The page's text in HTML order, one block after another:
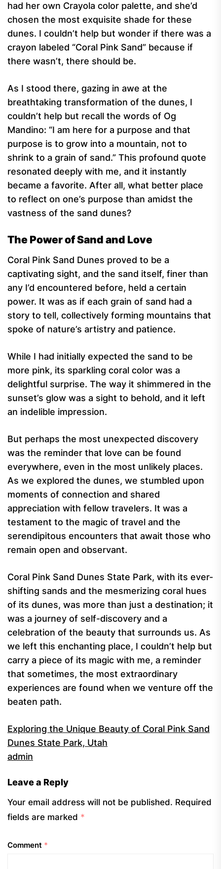
had her own Crayola color palette, and she’d
chosen the most exquisite shade for these
dunes. I couldn’t help but wonder if there was a
crayon labeled “Coral Pink Sand” because if
there wasn’t, there should be.
As I stood there, gazing in awe at the
breathtaking transformation of the dunes, I
couldn’t help but recall the words of Og
Mandino: “I am here for a purpose and that
purpose is to grow into a mountain, not to
shrink to a grain of sand.” This profound quote
resonated deeply with me, and it instantly
became a favorite. After all, what better place
to reflect on one’s purpose than amidst the
vastness of the sand dunes?
The Power of Sand and Love
Coral Pink Sand Dunes proved to be a
captivating sight, and the sand itself, finer than
any I’d encountered before, held a certain
power. It was as if each grain of sand had a
story to tell, collectively forming mountains that
spoke of nature’s artistry and patience.
While I had initially expected the sand to be
more pink, its sparkling coral color was a
delightful surprise. The way it shimmered in the
sunset’s glow was a sight to behold, and it left
an indelible impression.
But perhaps the most unexpected discovery
was the reminder that love can be found
everywhere, even in the most unlikely places.
As we explored the dunes, we stumbled upon
moments of connection and shared
appreciation with fellow travelers. It was a
testament to the magic of travel and the
serendipitous encounters that await those who
remain open and observant.
Coral Pink Sand Dunes State Park, with its ever-
shifting sands and the mesmerizing coral hues
of its dunes, was more than just a destination; it
was a journey of self-discovery and a
celebration of the beauty that surrounds us. As
we left this enchanting place, I couldn’t help but
carry a piece of its magic with me, a reminder
that sometimes, the most extraordinary
experiences are found when we venture off the
beaten path.
Exploring the Unique Beauty of Coral Pink Sand
Dunes State Park, Utah
admin
Leave a Reply
Your email address will not be published. Required
fields are marked *
Comment *